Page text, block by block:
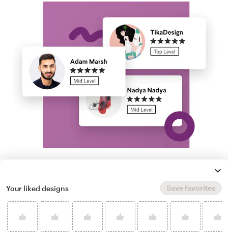
Take your branding further. Get dozens of
professional, custom orthodontist logo
options from our community of freelance
Your liked designs Save favorites